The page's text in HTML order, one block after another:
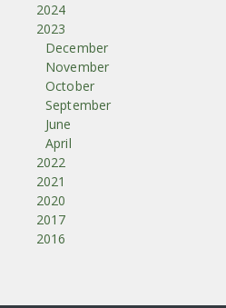
2024
2023
December
November
October
September
June
April
2022
2021
2020
2017
2016